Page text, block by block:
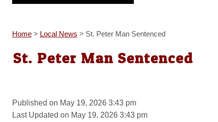
Home> Local News > St. Peter Man Sentenced
St. Peter Man Sentenced
Published on May 19, 2026 3:43 pm
Last Updated on May 19, 2026 3:43 pm